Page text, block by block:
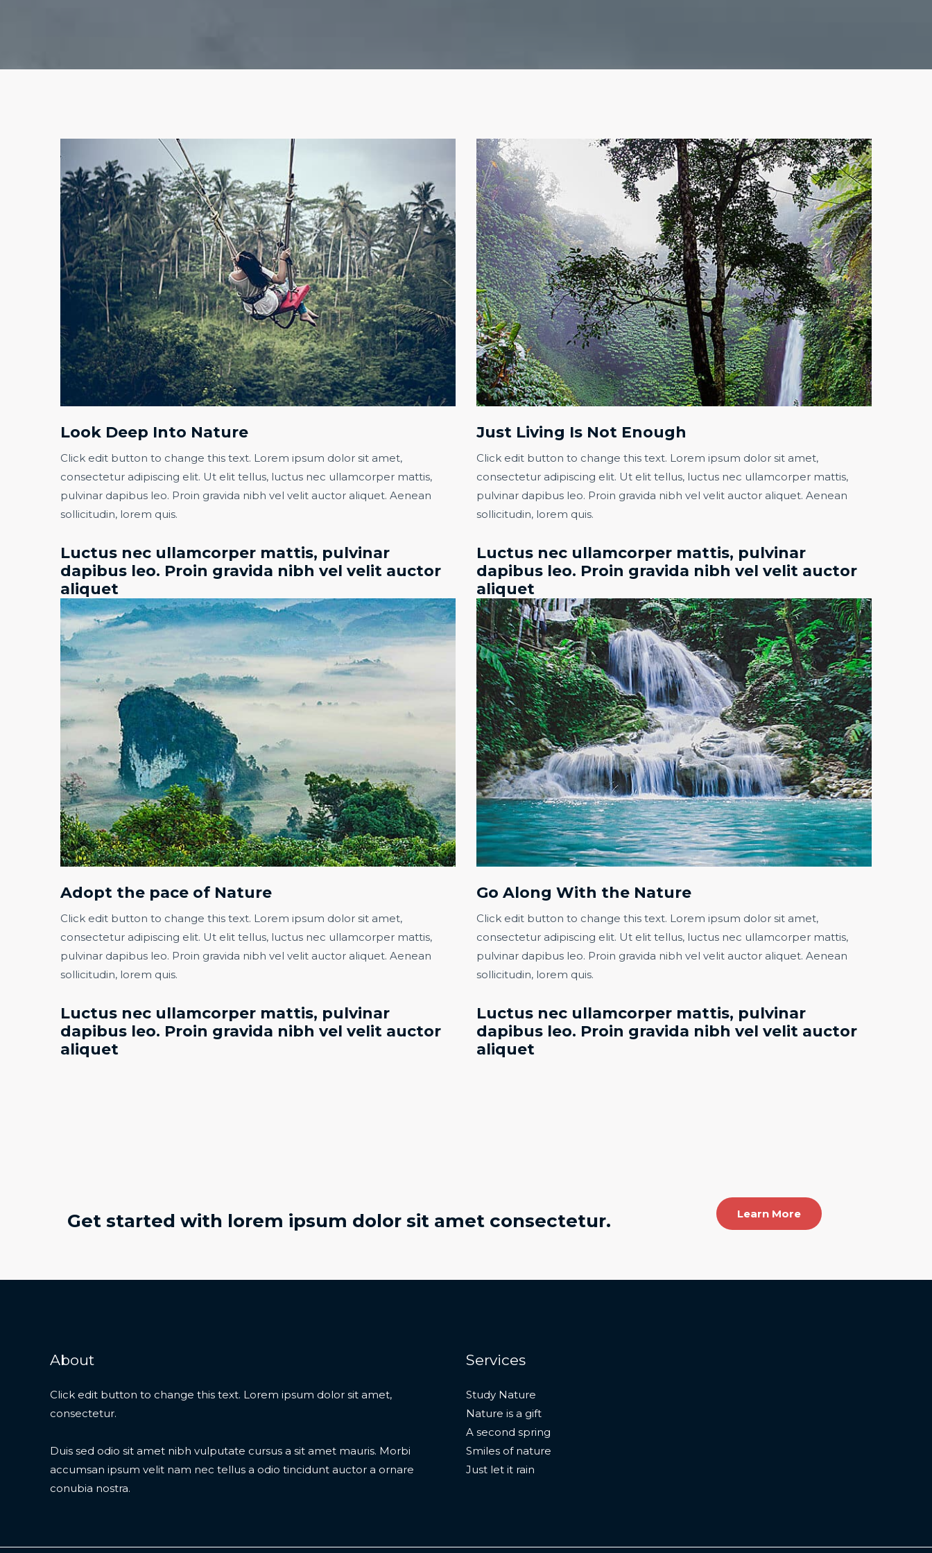
Look Deep Into Nature​
Click edit button to change this text. Lorem ipsum dolor sit amet,
consectetur adipiscing elit. Ut elit tellus, luctus nec ullamcorper mattis,
pulvinar dapibus leo. Proin gravida nibh vel velit auctor aliquet. Aenean
sollicitudin, lorem quis.​
Luctus nec ullamcorper mattis, pulvinar
dapibus leo. Proin gravida nibh vel velit auctor
aliquet​
Just Living Is Not Enough​
Click edit button to change this text. Lorem ipsum dolor sit amet,
consectetur adipiscing elit. Ut elit tellus, luctus nec ullamcorper mattis,
pulvinar dapibus leo. Proin gravida nibh vel velit auctor aliquet. Aenean
sollicitudin, lorem quis.​
Luctus nec ullamcorper mattis, pulvinar
dapibus leo. Proin gravida nibh vel velit auctor
aliquet​
Adopt the pace of Nature​
Click edit button to change this text. Lorem ipsum dolor sit amet,
consectetur adipiscing elit. Ut elit tellus, luctus nec ullamcorper mattis,
pulvinar dapibus leo. Proin gravida nibh vel velit auctor aliquet. Aenean
sollicitudin, lorem quis.​
Luctus nec ullamcorper mattis, pulvinar
dapibus leo. Proin gravida nibh vel velit auctor
aliquet​
Go Along With the Nature​
Click edit button to change this text. Lorem ipsum dolor sit amet,
consectetur adipiscing elit. Ut elit tellus, luctus nec ullamcorper mattis,
pulvinar dapibus leo. Proin gravida nibh vel velit auctor aliquet. Aenean
sollicitudin, lorem quis.​
Luctus nec ullamcorper mattis, pulvinar
dapibus leo. Proin gravida nibh vel velit auctor
aliquet​
Get started with lorem ipsum dolor sit amet consectetur.​ Learn More
About
Click edit button to change this text. Lorem ipsum dolor sit amet,
consectetur.
Duis sed odio sit amet nibh vulputate cursus a sit amet mauris. Morbi
accumsan ipsum velit nam nec tellus a odio tincidunt auctor a ornare
conubia nostra.
Services
Study Nature
Nature is a gift
A second spring
Smiles of nature
Just let it rain